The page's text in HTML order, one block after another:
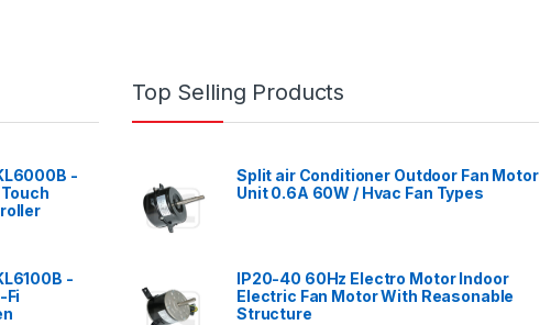
-
-
Fi
Top Selling Products
Split air Conditioner Outdoor Fan Motor
Unit 0.6A 60W / Hvac Fan Types
IP20-40 60Hz Electro Motor Indoor
Electric Fan Motor With Reasonable
Structure